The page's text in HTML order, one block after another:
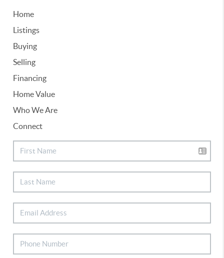
Home
Listings
Buying
Selling
Financing
Home Value
Who We Are
Connect